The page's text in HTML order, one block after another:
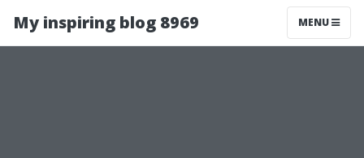
My inspiring blog 8969 MENU